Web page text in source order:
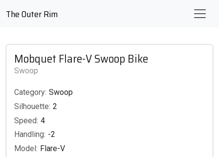
The Outer Rim
Mobquet Flare-V Swoop Bike
Swoop
Category: Swoop
Silhouette: 2
Speed: 4
Handling: -2
Model: Flare-V